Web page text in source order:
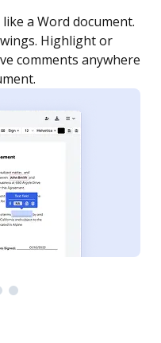
invite as many people
any order and get
is completed.